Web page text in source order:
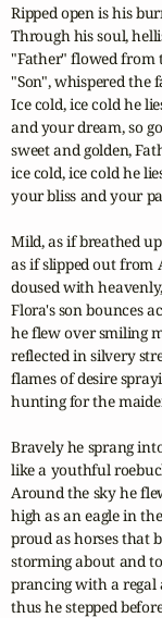
Ripped open is his
Through his soul,
"Father" flowed from
"Son", whispered the
Ice cold, ice cold he
and your dream, so
sweet and golden,
ice cold, ice cold he
your bliss and your
Mild, as if breathed
as if slipped out from
doused with
Flora's son bounces
he flew over smiling
reflected in silvery
flames of desire
hunting for the
Bravely he sprang
like a youthful
Around the sky he
high as an eagle in
proud as horses that
storming about and
prancing with a regal
thus he stepped